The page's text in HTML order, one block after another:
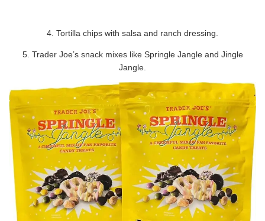
4. Tortilla chips with salsa and ranch dressing.
5. Trader Joe’s snack mixes like Springle Jangle and Jingle
Jangle.